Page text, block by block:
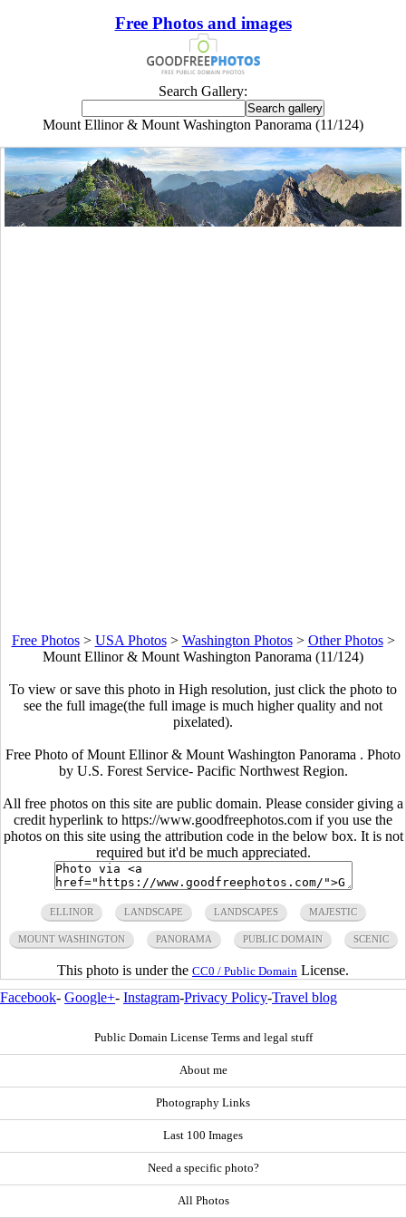
Free Photos and images
Search Gallery:
Mount Ellinor & Mount Washington Panorama (11/124)
Free Photos> USA Photos> Washington Photos> Other Photos>
Mount Ellinor & Mount Washington Panorama (11/124)
To view or save this photo in High resolution, just click the photo to
see the full image(the full image is much higher quality and not
pixelated).
Free Photo of Mount Ellinor & Mount Washington Panorama . Photo
by U.S. Forest Service- Pacific Northwest Region.
All free photos on this site are public domain. Please consider giving a
credit hyperlink to https://www.goodfreephotos.com if you use the
photos on this site using the attribution code in the below box. It is not
required but it'd be much appreciated.
ELLINOR LANDSCAPE LANDSCAPES MAJESTIC
MOUNT WASHINGTON PANORAMA PUBLIC DOMAIN SCENIC
This photo is under the CC0 / Public Domain License.
Facebook- Google+- Instagram-Privacy Policy-Travel blog
Public Domain License Terms and legal stuff
About me
Photography Links
Last 100 Images
Need a specific photo?
All Photos